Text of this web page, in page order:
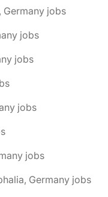
Germany jobs
jobs
jobs
jobs
jobs
Germany jobs